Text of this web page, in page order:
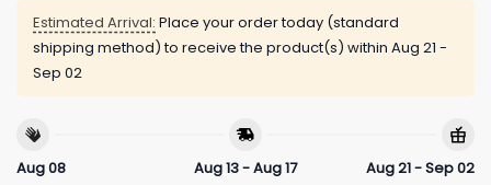
Estimated Arrival: Place your order today (standard
shipping method) to receive the product(s) within Aug 21 -
Sep 02
Aug 08
Aug 13 - Aug 17
Aug 21 - Sep 02